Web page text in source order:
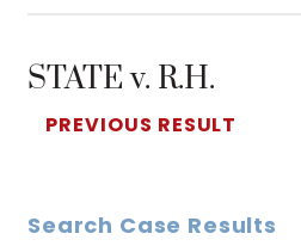
PREVIOUS RESULT
STATE v. R.H.
Search Case Results